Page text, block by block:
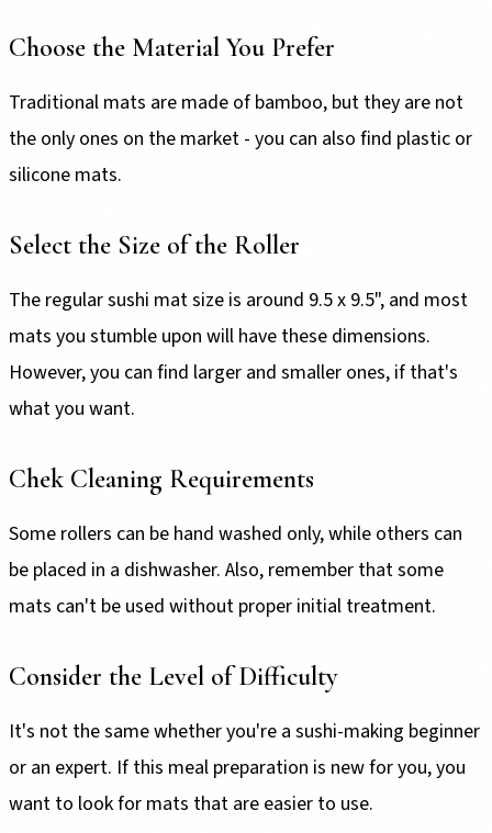
Choose the Material You Prefer
Traditional mats are made of bamboo, but they are not
the only ones on the market - you can also find plastic or
silicone mats.
Select the Size of the Roller
The regular sushi mat size is around 9.5 x 9.5", and most
mats you stumble upon will have these dimensions.
However, you can find larger and smaller ones, if that's
what you want.
Chek Cleaning Requirements
Some rollers can be hand washed only, while others can
be placed in a dishwasher. Also, remember that some
mats can't be used without proper initial treatment.
Consider the Level of Difficulty
It's not the same whether you're a sushi-making beginner
or an expert. If this meal preparation is new for you, you
want to look for mats that are easier to use.